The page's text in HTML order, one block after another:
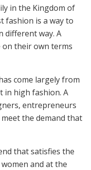
in the Kingdom of
fashion is a way to
different way. A
on their own terms
come largely from
in high fashion. A
entrepreneurs
the demand that
that satisfies the
and at the